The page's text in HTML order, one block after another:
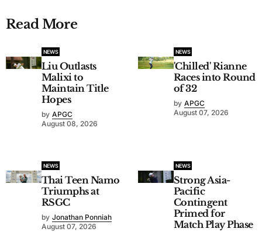
Read More
NEWS
Liu Outlasts
Malixi to
Maintain Title
Hopes
by APGC
August 08, 2026
NEWS
'Chilled' Rianne
Races into Round
of 32
by APGC
August 07, 2026
NEWS
Thai Teen Namo
Triumphs at
RSGC
by Jonathan Ponniah
August 07, 2026
NEWS
Strong Asia-
Pacific
Contingent
Primed for
Match Play Phase